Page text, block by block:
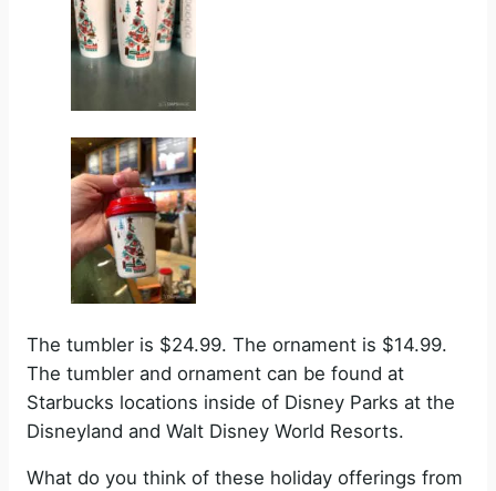
The tumbler is $24.99. The ornament is $14.99.
The tumbler and ornament can be found at
Starbucks locations inside of Disney Parks at the
Disneyland and Walt Disney World Resorts.
What do you think of these holiday offerings from